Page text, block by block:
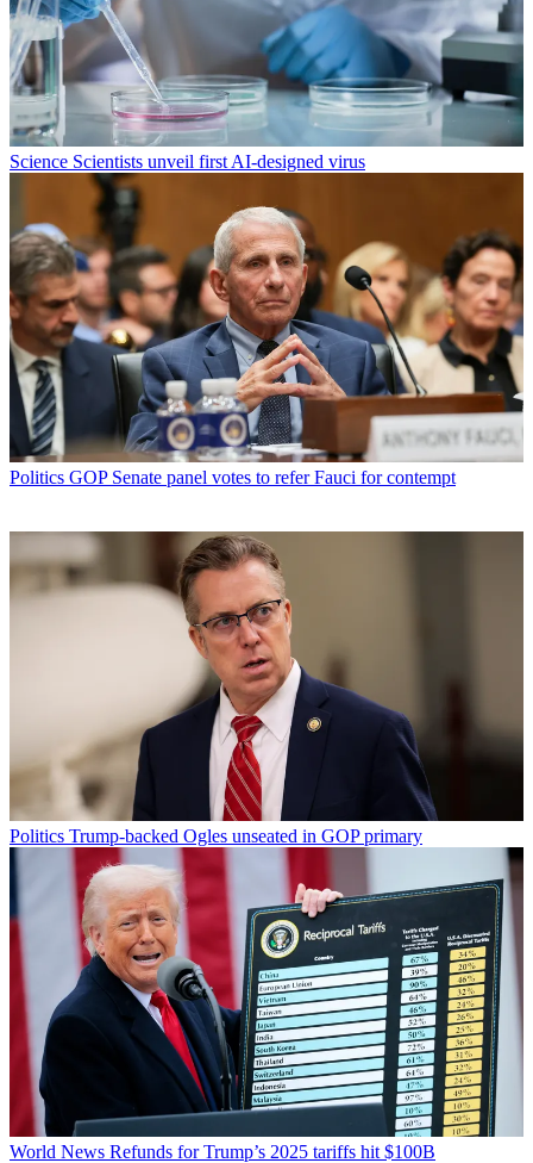
Science Scientists unveil first AI-designed virus
Politics GOP Senate panel votes to refer Fauci for contempt
Politics Trump-backed Ogles unseated in GOP primary
World News Refunds for Trump’s 2025 tariffs hit $100B